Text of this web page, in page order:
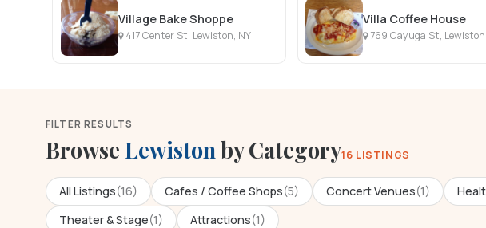
Village Bake Shoppe
417 Center St, Lewiston, NY
Villa Coffee House
769 Cayuga St,
FILTER RESULTS
Browse Lewistonby Category16 LISTINGS
All Listings(16) Cafes / Coffee Shops(5) Concert Venues(1)
Theater & Stage(1) Attractions(1)